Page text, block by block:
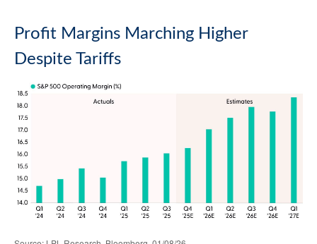
Profit Margins Marching Higher
Despite Tariffs